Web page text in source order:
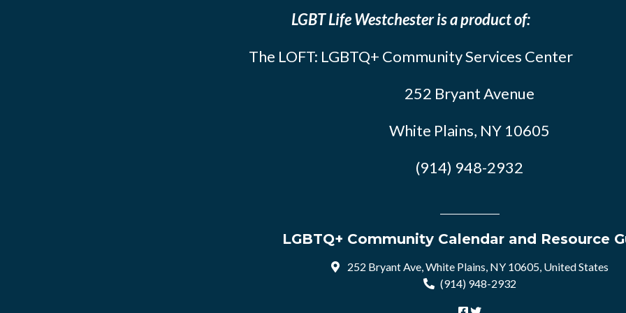
LGBT Life Westchester is a product of:
The LOFT: LGBTQ+ Community Services Center
252 Bryant Avenue
White Plains, NY 10605
(914) 948-2932
LGBTQ+ Community Calendar and Resource
252 Bryant Ave, White Plains, NY 10605, United States
(914) 948-2932